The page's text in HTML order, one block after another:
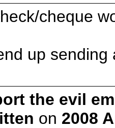
cheque
up
the evil
on 2008